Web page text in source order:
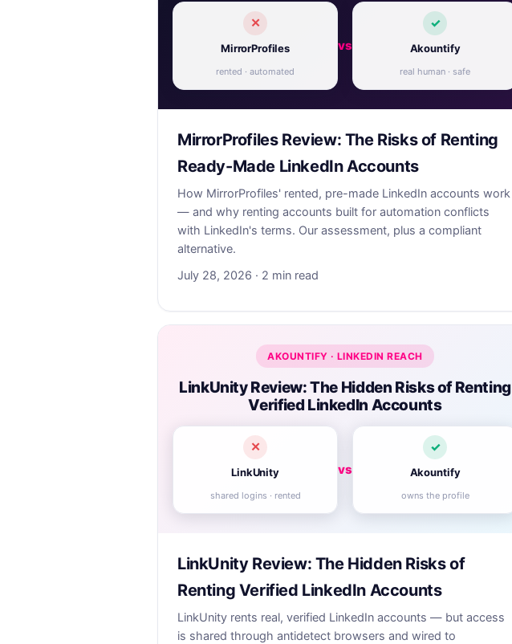
✕
MirrorProfiles
rented · automated
vs
✓
Akountify
real human · safe
MirrorProfiles Review: The Risks of Renting
Ready-Made LinkedIn Accounts
How MirrorProfiles' rented, pre-made LinkedIn accounts work
— and why renting accounts built for automation conflicts
with LinkedIn's terms. Our assessment, plus a compliant
alternative.
July 28, 2026 · 2 min read
AKOUNTIFY · LINKEDIN REACH
LinkUnity Review: The Hidden Risks of Renting
Verified LinkedIn Accounts
✕
LinkUnity
shared logins · rented
vs
✓
Akountify
owns the profile
LinkUnity Review: The Hidden Risks of
Renting Verified LinkedIn Accounts
LinkUnity rents real, verified LinkedIn accounts — but access
is shared through antidetect browsers and wired to